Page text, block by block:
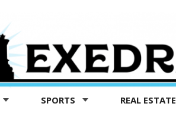
SPORTS REAL ESTATE